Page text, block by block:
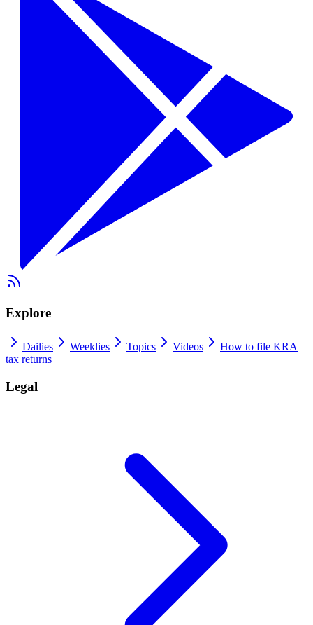
Explore
Dailies Weeklies Topics Videos
How to file KRA
tax returns
Legal